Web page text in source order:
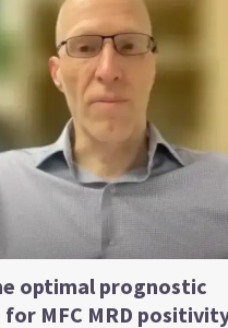
optimal prognostic
MFC MRD